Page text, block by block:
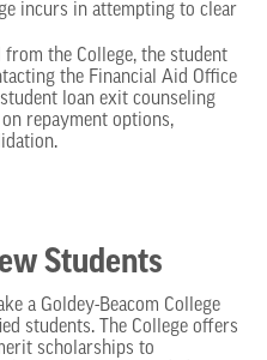
incurs in attempting to clear
the College, the student
the Financial Aid Office
loan exit counseling
repayment options,
Students
a Goldey-Beacom College
students. The College offers
scholarships to